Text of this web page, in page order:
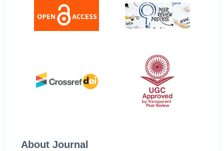
About Journal